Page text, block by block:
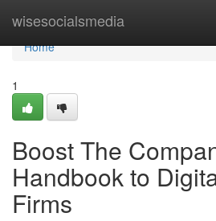
wisesocialsmedia
Home
Home
1
Boost The
Handbook to
Firms